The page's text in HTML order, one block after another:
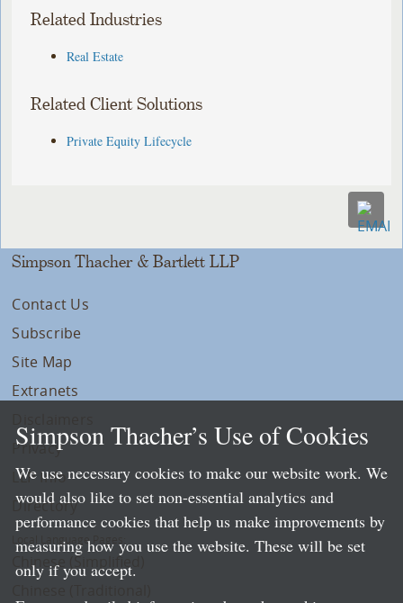
Related Industries
Real Estate
Related Client Solutions
Private Equity Lifecycle
Simpson Thacher & Bartlett LLP
Contact Us
Subscribe
Site Map
Extranets
Privacy
LLP Info
Directory
Local Language Pages:
Chinese (Simplified)
Simpson Thacher’s Use of Cookies
We use necessary cookies to make our website work. We
would also like to set non-essential analytics and
performance cookies that help us make improvements by
measuring how you use the website. These will be set
only if you accept.